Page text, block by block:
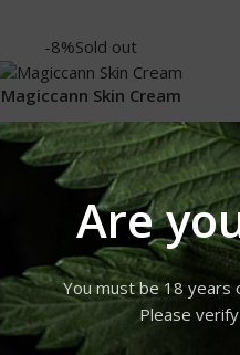
Are
You must be 18 years
Please
-8%Sold out
Magiccann Skin Cream
Magiccann Skin Cream
₹1,200.00 ₹ 1,100.00